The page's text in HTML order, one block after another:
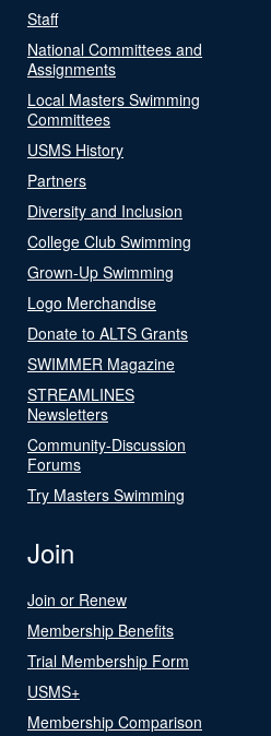
Staff
National Committees and
Assignments
Local Masters Swimming
Committees
USMS History
Partners
Diversity and Inclusion
College Club Swimming
Grown-Up Swimming
Logo Merchandise
Donate to ALTS Grants
SWIMMER Magazine
STREAMLINES
Newsletters
Community-Discussion
Forums
Try Masters Swimming
Join
Join or Renew
Membership Benefits
Trial Membership Form
USMS+
Membership Comparison